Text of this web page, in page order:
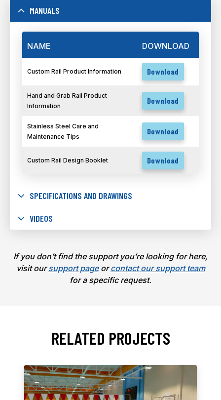
MANUALS
NAME DOWNLOAD
Custom Rail Product Information Download
Hand and Grab Rail Product
Information
Download
Stainless Steel Care and
Maintenance Tips
Download
Custom Rail Design Booklet Download
SPECIFICATIONS AND DRAWINGS
VIDEOS
If you don’t find the support you’re looking for here,
visit oursupport pageorcontact our support team
for a specific request.
RELATED PROJECTS